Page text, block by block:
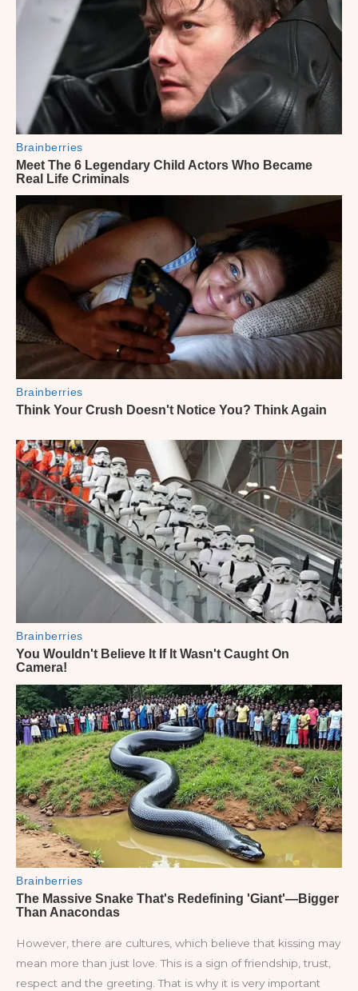
However, there are cultures, which believe that kissing may
mean more than just love. This is a sign of friendship, trust,
respect and the greeting. That is why it is very important